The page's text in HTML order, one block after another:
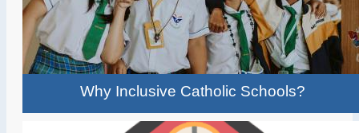
Why Inclusive Catholic Schools?